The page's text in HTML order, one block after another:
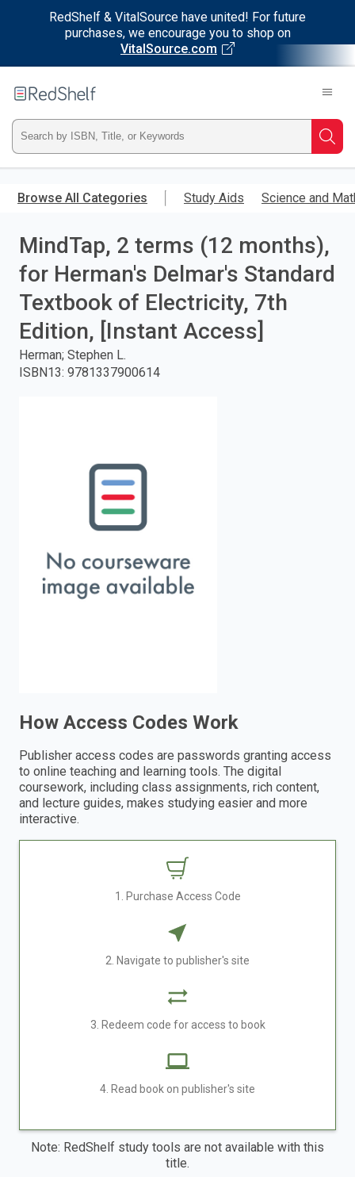
RedShelf & VitalSource have united! For future
purchases, we encourage you to shop on
VitalSource.com
main
RedShelf
Type
ISBN,
Title,
or
Keyword
and
enter
Browse All Categories Study Aids Science and
MindTap, 2 terms (12 months),
for Herman's Delmar's Standard
Textbook of Electricity, 7th
Edition, [Instant Access]
Herman; Stephen L.
ISBN13: 9781337900614
How Access Codes Work
Publisher access codes are passwords granting access
to online teaching and learning tools. The digital
coursework, including class assignments, rich content,
and lecture guides, makes studying easier and more
interactive.
1. Purchase Access Code
2. Navigate to publisher's site
3. Redeem code for access to book
4. Read book on publisher's site
Note: RedShelf study tools are not available with this
title.